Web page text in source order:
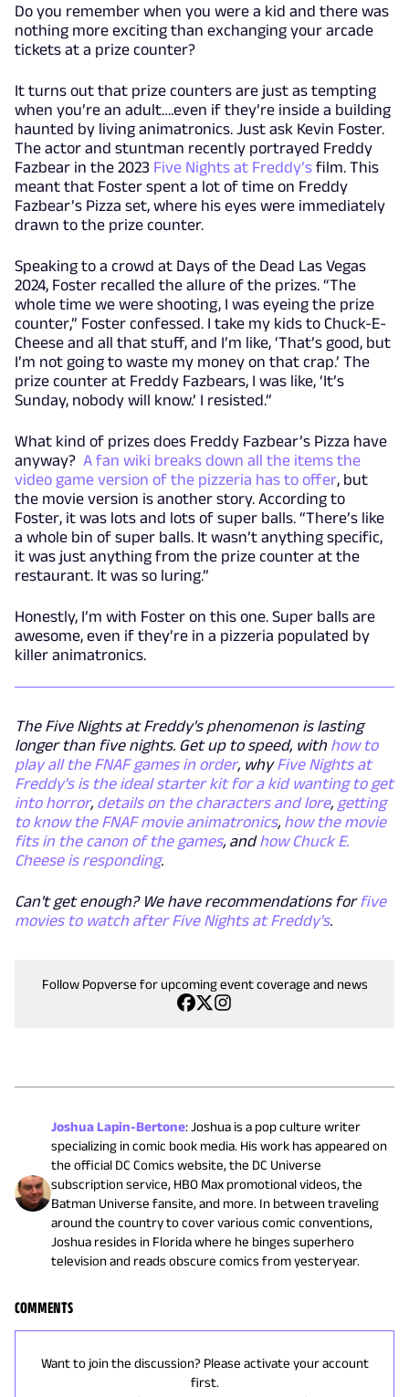
Do you remember when you were a kid and there was
nothing more exciting than exchanging your arcade
tickets at a prize counter?
It turns out that prize counters are just as tempting
when you’re an adult….even if they’re inside a building
haunted by living animatronics. Just ask Kevin Foster.
The actor and stuntman recently portrayed Freddy
Fazbear in the 2023 Five Nights at Freddy’s film. This
meant that Foster spent a lot of time on Freddy
Fazbear’s Pizza set, where his eyes were immediately
drawn to the prize counter.
Speaking to a crowd at Days of the Dead Las Vegas
2024, Foster recalled the allure of the prizes. “The
whole time we were shooting, I was eyeing the prize
counter,” Foster confessed. I take my kids to Chuck-E-
Cheese and all that stuff, and I’m like, ‘That’s good, but
I’m not going to waste my money on that crap.’ The
prize counter at Freddy Fazbears, I was like, ‘It’s
Sunday, nobody will know.’ I resisted.”
What kind of prizes does Freddy Fazbear’s Pizza have
anyway? A fan wiki breaks down all the items the
video game version of the pizzeria has to offer, but
the movie version is another story. According to
Foster, it was lots and lots of super balls. “There’s like
a whole bin of super balls. It wasn’t anything specific,
it was just anything from the prize counter at the
restaurant. It was so luring.”
Honestly, I’m with Foster on this one. Super balls are
awesome, even if they’re in a pizzeria populated by
killer animatronics.
The Five Nights at Freddy's phenomenon is lasting
longer than five nights. Get up to speed, with how to
play all the FNAF games in order, whyFive Nights at
Freddy's is the ideal starter kit for a kid wanting to get
into horror, details on the characters and lore, getting
to know the FNAF movie animatronics, how the movie
fits in the canon of the games, andhow Chuck E.
Cheese is responding.
Can't get enough? We have recommendations for five
movies to watch after Five Nights at Freddy's.
Follow Popverse for upcoming event coverage and news
Joshua Lapin-Bertone:Joshua is a pop culture writer
specializing in comic book media. His work has appeared on
the official DC Comics website, the DC Universe
subscription service, HBO Max promotional videos, the
Batman Universe fansite, and more. In between traveling
around the country to cover various comic conventions,
Joshua resides in Florida where he binges superhero
television and reads obscure comics from yesteryear.
COMMENTS
Want to join the discussion? Please activate your account
first.